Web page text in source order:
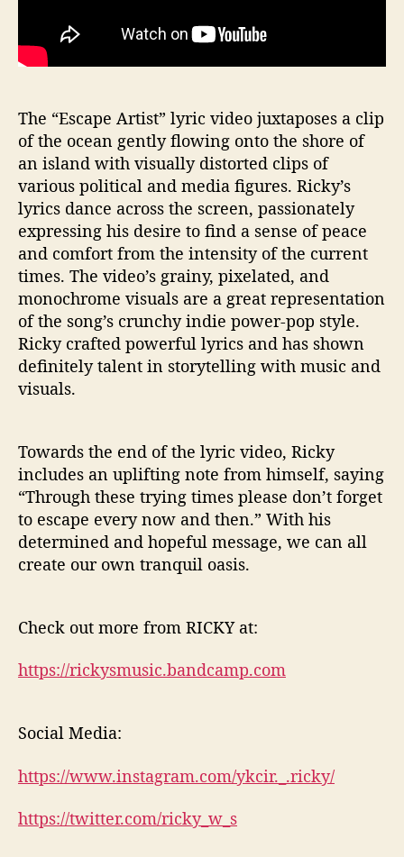
The “Escape Artist” lyric video juxtaposes a clip
of the ocean gently flowing onto the shore of
an island with visually distorted clips of
various political and media figures. Ricky’s
lyrics dance across the screen, passionately
expressing his desire to find a sense of peace
and comfort from the intensity of the current
times. The video’s grainy, pixelated, and
monochrome visuals are a great representation
of the song’s crunchy indie power-pop style.
Ricky crafted powerful lyrics and has shown
definitely talent in storytelling with music and
visuals.
Towards the end of the lyric video, Ricky
includes an uplifting note from himself, saying
“Through these trying times please don’t forget
to escape every now and then.” With his
determined and hopeful message, we can all
create our own tranquil oasis.
Check out more from RICKY at:
https://rickysmusic.bandcamp.com
Social Media:
https://www.instagram.com/ykcir._.ricky/
https://twitter.com/ricky_w_s